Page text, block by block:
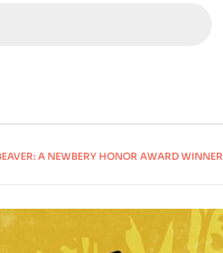
A NEWBERY HONOR AWARD WINNER